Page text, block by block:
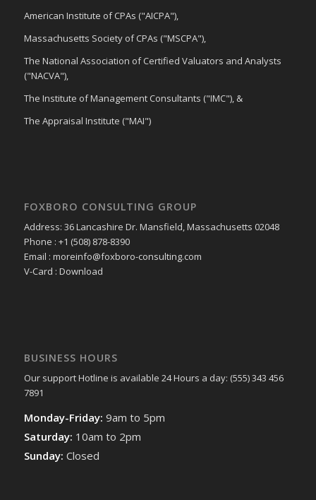
American Institute of CPAs ("AICPA"),
Massachusetts Society of CPAs ("MSCPA"),
The National Association of Certified Valuators and Analysts
("NACVA"),
The Institute of Management Consultants ("IMC"), &
The Appraisal Institute ("MAI")
FOXBORO CONSULTING GROUP
Address: 36 Lancashire Dr. Mansfield, Massachusetts 02048
Phone : +1 (508) 878-8390
Email : moreinfo@foxboro-consulting.com
V-Card : Download
BUSINESS HOURS
Our support Hotline is available 24 Hours a day: (555) 343 456
7891
Monday-Friday: 9am to 5pm
Saturday: 10am to 2pm
Sunday: Closed